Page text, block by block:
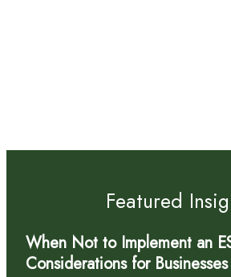
Featured
When Not to Implement an
Considerations for Businesses